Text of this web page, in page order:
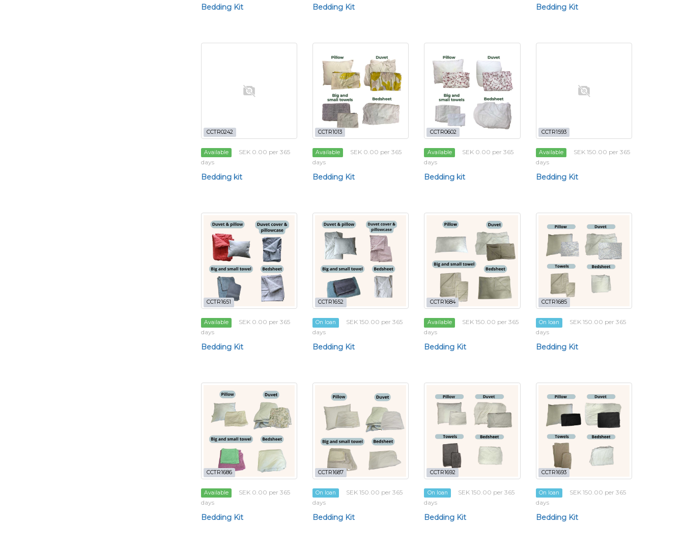
Bedding Kit Bedding Kit Bedding Kit
CCTR0242
Available
SEK 0.00 per 365
days
Bedding kit
CCTR1013
Available
SEK 0.00 per 365
days
Bedding Kit
CCTR0602
Available
SEK 0.00 per 365
days
Bedding kit
CCTR1593
Available
SEK 150.00 per 365
days
Bedding Kit
CCTR1651
Available
SEK 0.00 per 365
days
Bedding Kit
CCTR1652
On loan
SEK 150.00 per 365
days
Bedding Kit
CCTR1684
Available
SEK 150.00 per 365
days
Bedding Kit
CCTR1685
On loan
SEK 150.00 per 365
days
Bedding Kit
CCTR1686
Available
SEK 0.00 per 365
days
Bedding Kit
CCTR1687
On loan
SEK 150.00 per 365
days
Bedding Kit
CCTR1692
On loan
SEK 150.00 per 365
days
Bedding Kit
CCTR1693
On loan
SEK 150.00 per 365
days
Bedding Kit